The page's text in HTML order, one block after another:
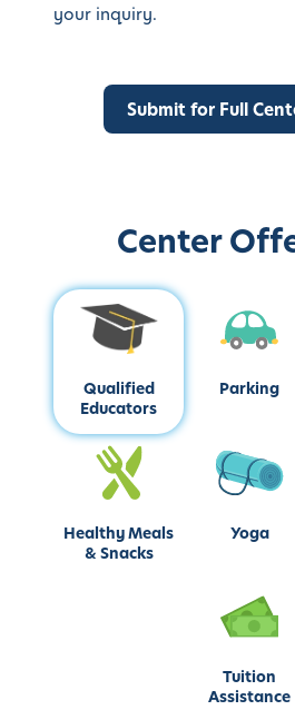
your inquiry.
Center
Qualified
Educators
Parking
Healthy Meals
& Snacks
Yoga
Tuition
Assistance